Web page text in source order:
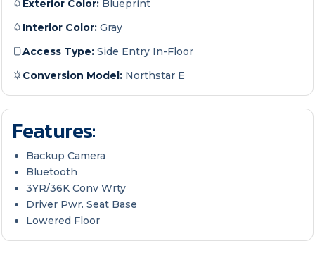
Exterior Color: Blueprint
Interior Color: Gray
Access Type: Side Entry In-Floor
Conversion Model: Northstar E
Features:
Backup Camera
Bluetooth
3YR/36K Conv Wrty
Driver Pwr. Seat Base
Lowered Floor